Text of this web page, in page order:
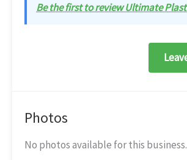
Be the first to review Ultimate
Photos
No photos available for this business.